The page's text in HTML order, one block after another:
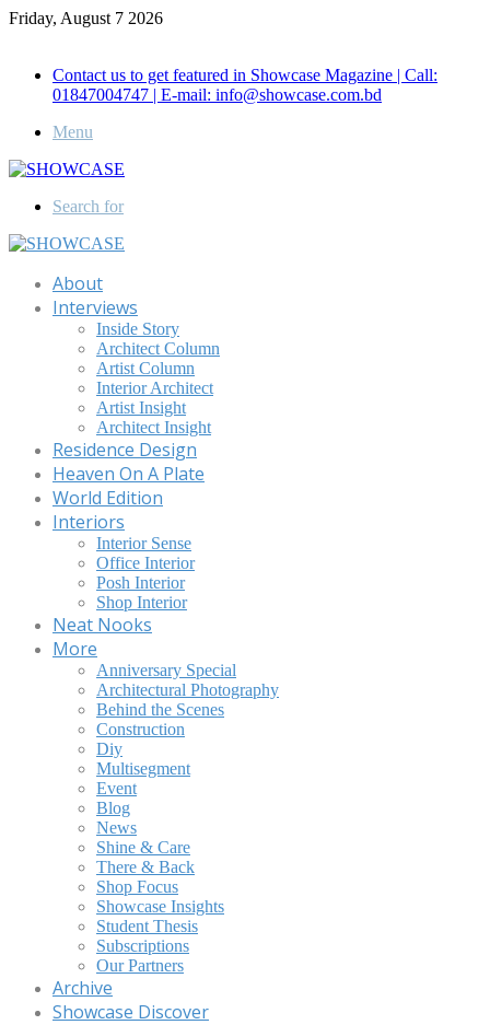
Friday, August 7 2026
Contact us to get featured in Showcase Magazine | Call:
01847004747 | E-mail: info@showcase.com.bd
Menu
Search for
About
Interviews
Inside Story
Architect Column
Artist Column
Interior Architect
Artist Insight
Architect Insight
Residence Design
Heaven On A Plate
World Edition
Interiors
Interior Sense
Office Interior
Posh Interior
Shop Interior
Neat Nooks
More
Anniversary Special
Architectural Photography
Behind the Scenes
Construction
Diy
Multisegment
Event
Blog
News
Shine & Care
There & Back
Shop Focus
Showcase Insights
Student Thesis
Subscriptions
Our Partners
Archive
Showcase Discover